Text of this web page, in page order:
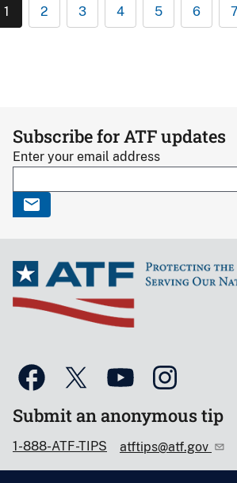
1 2 3 4 5 6 7
Subscribe for ATF updates
Enter your email address
Submit an anonymous tip
1-888-ATF-TIPS atftips@atf.gov